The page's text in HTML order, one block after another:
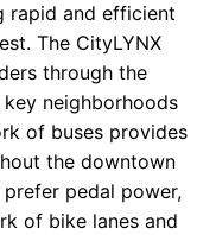
rapid and efficient
The CityLYNX
through the
neighborhoods
of buses provides
the downtown
pedal power,
of bike lanes and